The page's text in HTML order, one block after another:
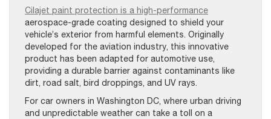
Cilajet paint protection is a high-performance
aerospace-grade coating designed to shield your
vehicle’s exterior from harmful elements. Originally
developed for the aviation industry, this innovative
product has been adapted for automotive use,
providing a durable barrier against contaminants like
dirt, road salt, bird droppings, and UV rays.
For car owners in Washington DC, where urban driving
and unpredictable weather can take a toll on a